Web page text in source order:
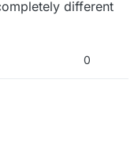
different
0